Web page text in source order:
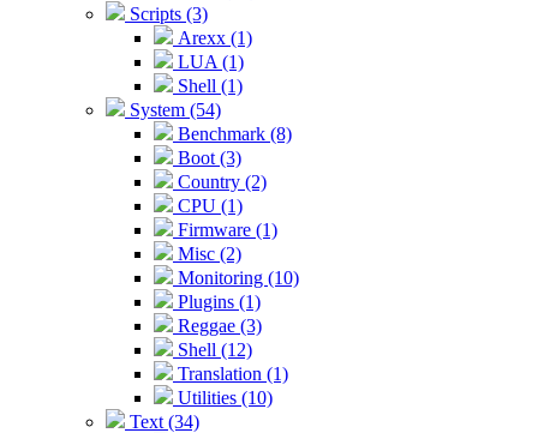
Scripts (3)
Arexx (1)
LUA (1)
Shell (1)
System (54)
Benchmark (8)
Boot (3)
Country (2)
CPU (1)
Firmware (1)
Misc (2)
Monitoring (10)
Plugins (1)
Reggae (3)
Shell (12)
Translation (1)
Utilities (10)
Text (34)